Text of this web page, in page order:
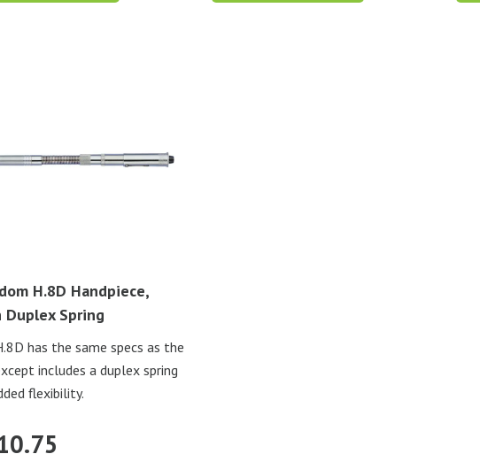
H.8D Handpiece,
Spring
has the same specs as the
includes a duplex spring
flexibility.